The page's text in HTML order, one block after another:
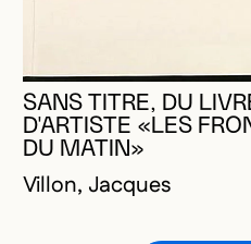
SANS TITRE, DU
D'ARTISTE «LES
DU MATIN»
Villon, Jacques